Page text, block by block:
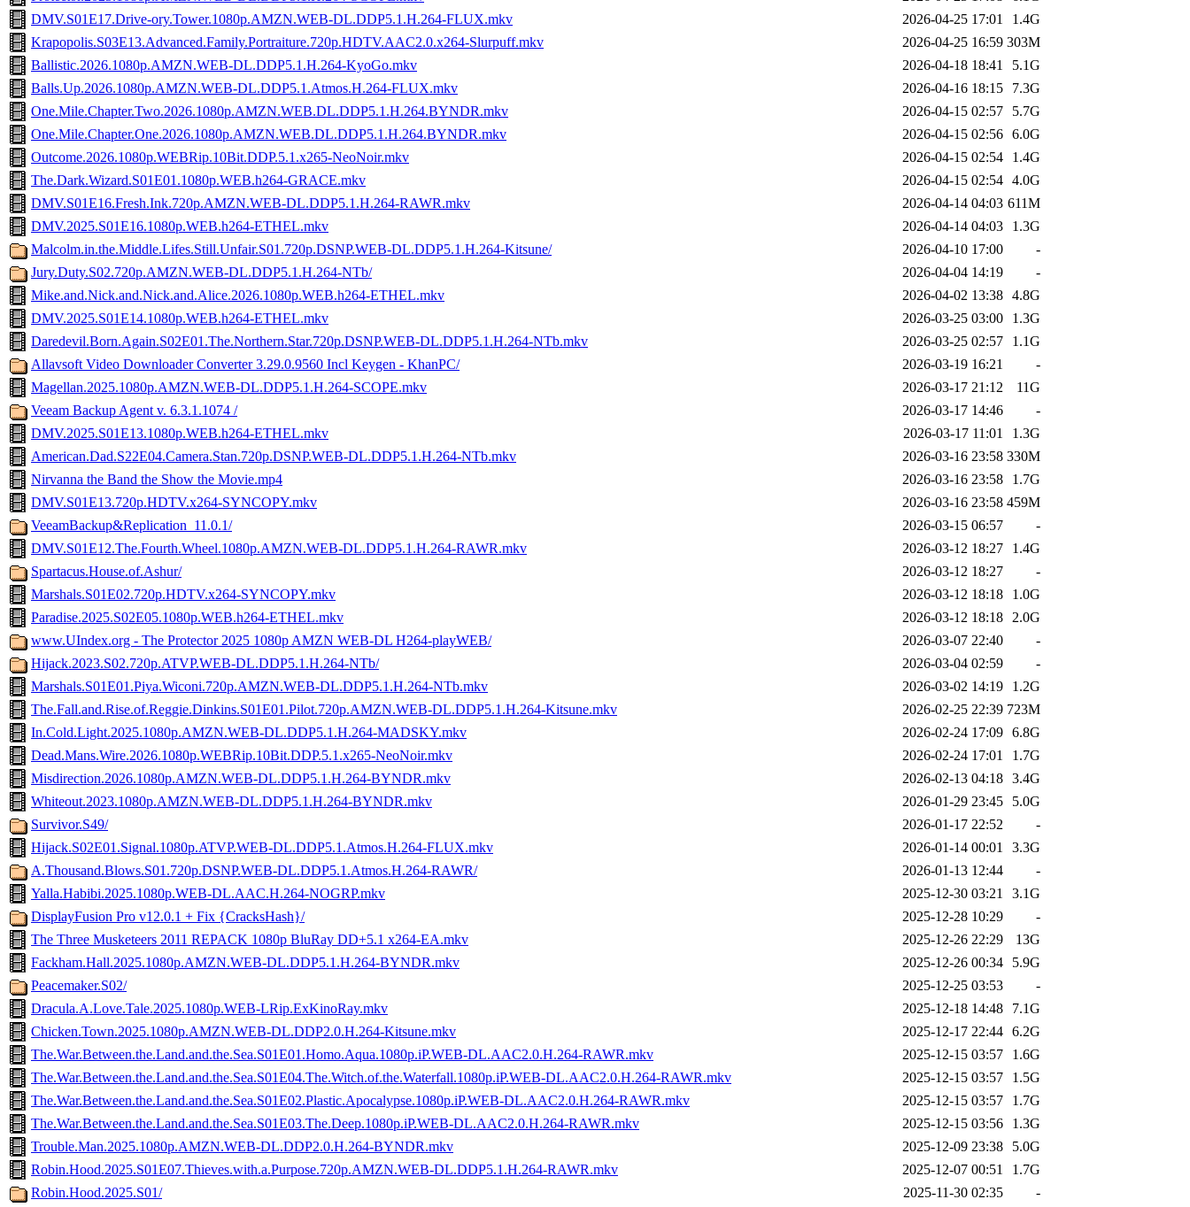
DMV.S01E17.Drive-ory.Tower.1080p.AMZN.WEB-DL.DDP5.1.H.264-FLUX.mkv
2026-04-25 17:01
1.4G
Krapopolis.S03E13.Advanced.Family.Portraiture.720p.HDTV.AAC2.0.x264-Slurpuff.mkv
2026-04-25 16:59 303M
Ballistic.2026.1080p.AMZN.WEB-DL.DDP5.1.H.264-KyoGo.mkv
2026-04-18 18:41
5.1G
Balls.Up.2026.1080p.AMZN.WEB-DL.DDP5.1.Atmos.H.264-FLUX.mkv
2026-04-16 18:15
7.3G
One.Mile.Chapter.Two.2026.1080p.AMZN.WEB.DL.DDP5.1.H.264.BYNDR.mkv
2026-04-15 02:57
5.7G
One.Mile.Chapter.One.2026.1080p.AMZN.WEB.DL.DDP5.1.H.264.BYNDR.mkv
2026-04-15 02:56 6.0G
Outcome.2026.1080p.WEBRip.10Bit.DDP.5.1.x265-NeoNoir.mkv
2026-04-15 02:54
1.4G
The.Dark.Wizard.S01E01.1080p.WEB.h264-GRACE.mkv
2026-04-15 02:54 4.0G
DMV.S01E16.Fresh.Ink.720p.AMZN.WEB-DL.DDP5.1.H.264-RAWR.mkv
2026-04-14 04:03 611M
DMV.2025.S01E16.1080p.WEB.h264-ETHEL.mkv
2026-04-14 04:03
1.3G
Malcolm.in.the.Middle.Lifes.Still.Unfair.S01.720p.DSNP.WEB-DL.DDP5.1.H.264-Kitsune/
2026-04-10 17:00
-
Jury.Duty.S02.720p.AMZN.WEB-DL.DDP5.1.H.264-NTb/
2026-04-04 14:19
-
Mike.and.Nick.and.Nick.and.Alice.2026.1080p.WEB.h264-ETHEL.mkv
2026-04-02 13:38 4.8G
DMV.2025.S01E14.1080p.WEB.h264-ETHEL.mkv
2026-03-25 03:00
1.3G
Daredevil.Born.Again.S02E01.The.Northern.Star.720p.DSNP.WEB-DL.DDP5.1.H.264-NTb.mkv
2026-03-25 02:57
1.1G
Allavsoft Video Downloader Converter 3.29.0.9560 Incl Keygen - KhanPC/
2026-03-19 16:21
-
Magellan.2025.1080p.AMZN.WEB-DL.DDP5.1.H.264-SCOPE.mkv
2026-03-17 21:12
11G
Veeam Backup Agent v. 6.3.1.1074 /
2026-03-17 14:46
-
DMV.2025.S01E13.1080p.WEB.h264-ETHEL.mkv
2026-03-17 11:01
1.3G
American.Dad.S22E04.Camera.Stan.720p.DSNP.WEB-DL.DDP5.1.H.264-NTb.mkv
2026-03-16 23:58 330M
Nirvanna the Band the Show the Movie.mp4
2026-03-16 23:58
1.7G
DMV.S01E13.720p.HDTV.x264-SYNCOPY.mkv
2026-03-16 23:58 459M
VeeamBackup&Replication_11.0.1/
2026-03-15 06:57
-
DMV.S01E12.The.Fourth.Wheel.1080p.AMZN.WEB-DL.DDP5.1.H.264-RAWR.mkv
2026-03-12 18:27
1.4G
Spartacus.House.of.Ashur/
2026-03-12 18:27
-
Marshals.S01E02.720p.HDTV.x264-SYNCOPY.mkv
2026-03-12 18:18
1.0G
Paradise.2025.S02E05.1080p.WEB.h264-ETHEL.mkv
2026-03-12 18:18 2.0G
www.UIndex.org - The Protector 2025 1080p AMZN WEB-DL H264-playWEB/
2026-03-07 22:40
-
Hijack.2023.S02.720p.ATVP.WEB-DL.DDP5.1.H.264-NTb/
2026-03-04 02:59
-
Marshals.S01E01.Piya.Wiconi.720p.AMZN.WEB-DL.DDP5.1.H.264-NTb.mkv
2026-03-02 14:19
1.2G
The.Fall.and.Rise.of.Reggie.Dinkins.S01E01.Pilot.720p.AMZN.WEB-DL.DDP5.1.H.264-Kitsune.mkv
2026-02-25 22:39 723M
In.Cold.Light.2025.1080p.AMZN.WEB-DL.DDP5.1.H.264-MADSKY.mkv
2026-02-24 17:09 6.8G
Dead.Mans.Wire.2026.1080p.WEBRip.10Bit.DDP.5.1.x265-NeoNoir.mkv
2026-02-24 17:01
1.7G
Misdirection.2026.1080p.AMZN.WEB-DL.DDP5.1.H.264-BYNDR.mkv
2026-02-13 04:18 3.4G
Whiteout.2023.1080p.AMZN.WEB-DL.DDP5.1.H.264-BYNDR.mkv
2026-01-29 23:45
5.0G
Survivor.S49/
2026-01-17 22:52
-
Hijack.S02E01.Signal.1080p.ATVP.WEB-DL.DDP5.1.Atmos.H.264-FLUX.mkv
2026-01-14 00:01
3.3G
A.Thousand.Blows.S01.720p.DSNP.WEB-DL.DDP5.1.Atmos.H.264-RAWR/
2026-01-13 12:44
-
Yalla.Habibi.2025.1080p.WEB-DL.AAC.H.264-NOGRP.mkv
2025-12-30 03:21
3.1G
DisplayFusion Pro v12.0.1 + Fix {CracksHash}/
2025-12-28 10:29
-
The Three Musketeers 2011 REPACK 1080p BluRay DD+5.1 x264-EA.mkv
2025-12-26 22:29
13G
Fackham.Hall.2025.1080p.AMZN.WEB-DL.DDP5.1.H.264-BYNDR.mkv
2025-12-26 00:34
5.9G
Peacemaker.S02/
2025-12-25 03:53
-
Dracula.A.Love.Tale.2025.1080p.WEB-LRip.ExKinoRay.mkv
2025-12-18 14:48
7.1G
Chicken.Town.2025.1080p.AMZN.WEB-DL.DDP2.0.H.264-Kitsune.mkv
2025-12-17 22:44 6.2G
The.War.Between.the.Land.and.the.Sea.S01E01.Homo.Aqua.1080p.iP.WEB-DL.AAC2.0.H.264-RAWR.mkv
2025-12-15 03:57
1.6G
The.War.Between.the.Land.and.the.Sea.S01E04.The.Witch.of.the.Waterfall.1080p.iP.WEB-DL.AAC2.0.H.264-RAWR.mkv
2025-12-15 03:57
1.5G
The.War.Between.the.Land.and.the.Sea.S01E02.Plastic.Apocalypse.1080p.iP.WEB-DL.AAC2.0.H.264-RAWR.mkv
2025-12-15 03:57
1.7G
The.War.Between.the.Land.and.the.Sea.S01E03.The.Deep.1080p.iP.WEB-DL.AAC2.0.H.264-RAWR.mkv
2025-12-15 03:56
1.3G
Trouble.Man.2025.1080p.AMZN.WEB-DL.DDP2.0.H.264-BYNDR.mkv
2025-12-09 23:38
5.0G
Robin.Hood.2025.S01E07.Thieves.with.a.Purpose.720p.AMZN.WEB-DL.DDP5.1.H.264-RAWR.mkv
2025-12-07 00:51
1.7G
Robin.Hood.2025.S01/
2025-11-30 02:35
-